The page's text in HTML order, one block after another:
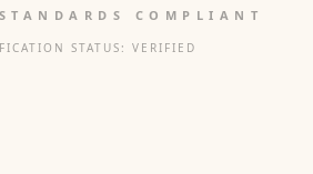
COMPLIANT
STATUS: VERIFIED